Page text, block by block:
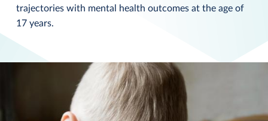
trajectories with mental health outcomes at the age of
17 years.